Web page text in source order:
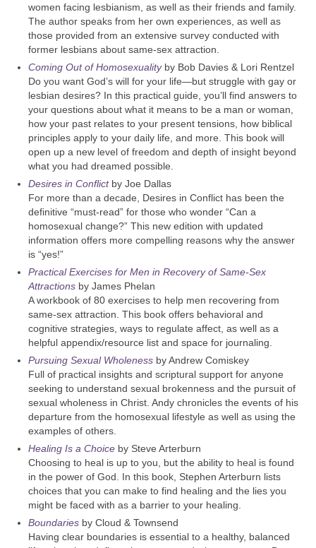
women facing lesbianism, as well as their friends and family.
The author speaks from her own experiences, as well as
those provided from an extensive survey conducted with
former lesbians about same-sex attraction.
Coming Out of Homosexualityby Bob Davies & Lori Rentzel
Do you want God’s will for your life—but struggle with gay or
lesbian desires? In this practical guide, you’ll find answers to
your questions about what it means to be a man or woman,
how your past relates to your present tensions, how biblical
principles apply to your daily life, and more. This book will
open up a new level of freedom and depth of insight beyond
what you had dreamed possible.
Desires in Conflictby Joe Dallas
For more than a decade, Desires in Conflict has been the
definitive “must-read” for those who wonder “Can a
homosexual change?” This new edition with updated
information offers more compelling reasons why the answer
is “yes!”
Practical Exercises for Men in Recovery of Same-Sex
Attractions by James Phelan
A workbook of 80 exercises to help men recovering from
same-sex attraction. This book offers behavioral and
cognitive strategies, ways to regulate affect, as well as a
helpful appendix/resource list and space for journaling.
Pursuing Sexual Wholeness by Andrew Comiskey
Full of practical insights and scriptural support for anyone
seeking to understand sexual brokenness and the pursuit of
sexual wholeness in Christ. Andy chronicles the events of his
departure from the homosexual lifestyle as well as using the
examples of others.
Healing Is a Choice by Steve Arterburn
Choosing to heal is up to you, but the ability to heal is found
in the power of God. In this book, Stephen Arterburn lists
choices that you can make to find healing and the lies you
might be faced with as a barrier to your healing.
Boundaries by Cloud & Townsend
Having clear boundaries is essential to a healthy, balanced